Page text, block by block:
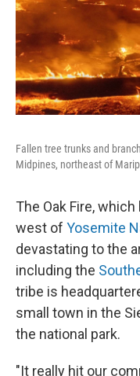
Fallen tree trunks and
Midpines, northeast of
The Oak Fire,
west of Yosemite
devastating to the
including the
tribe is
small town in the
the national park.
"It really hit our